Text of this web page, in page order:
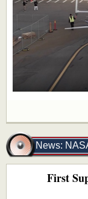
News:
First